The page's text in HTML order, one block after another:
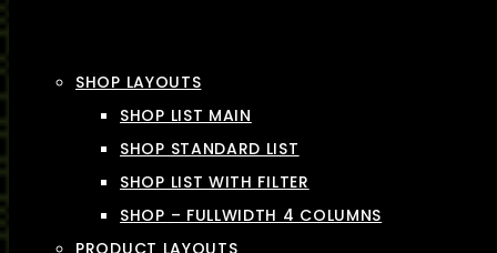
SHOP LAYOUTS
SHOP LIST MAIN
SHOP STANDARD LIST
SHOP LIST WITH FILTER
SHOP – FULLWIDTH 4 COLUMNS
PRODUCT LAYOUTS